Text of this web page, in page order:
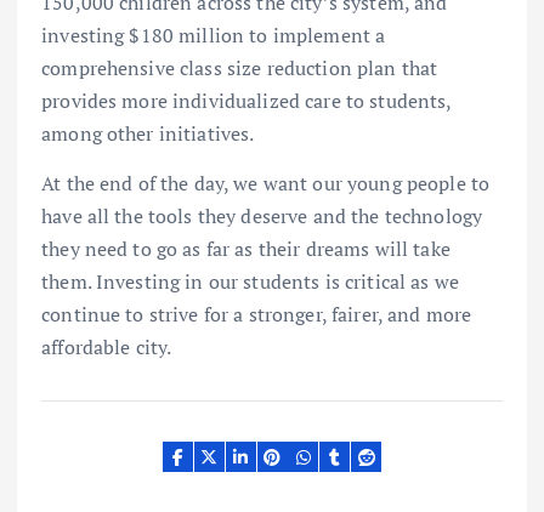
investing $180 million to implement a
comprehensive class size reduction plan that
provides more individualized care to students,
among other initiatives.
At the end of the day, we want our young people to
have all the tools they deserve and the technology
they need to go as far as their dreams will take
them. Investing in our students is critical as we
continue to strive for a stronger, fairer, and more
affordable city.